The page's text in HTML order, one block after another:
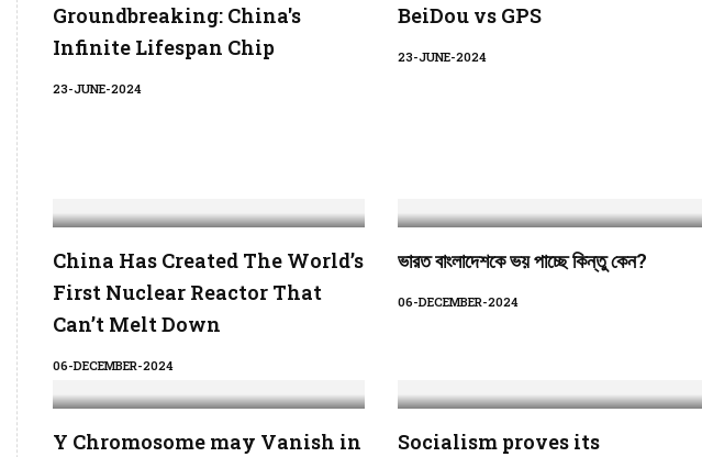
Groundbreaking: China's
Infinite Lifespan Chip
23-JUNE-2024
BeiDou vs GPS
23-JUNE-2024
China Has Created The World’s
First Nuclear Reactor That
Can’t Melt Down
06-DECEMBER-2024
ভারত বাংলাদেশকে ভয় পাচ্ছে কিন্তু কেন?
06-DECEMBER-2024
Y Chromosome may Vanish in Socialism proves its